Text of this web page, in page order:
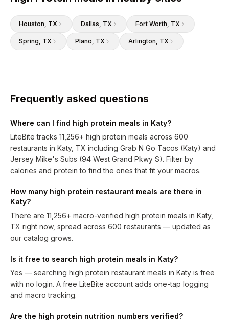
Houston, TX Dallas, TX Fort Worth, TX
Spring, TX Plano, TX Arlington, TX
Frequently asked questions
Where can I find high protein meals in Katy?
LiteBite tracks 11,256+ high protein meals across 600
restaurants in Katy, TX including Grab N Go Tacos (Katy) and
Jersey Mike's Subs (94 West Grand Pkwy S). Filter by
calories and protein to find the ones that fit your macros.
How many high protein restaurant meals are there in
Katy?
There are 11,256+ macro-verified high protein meals in Katy,
TX right now, spread across 600 restaurants — updated as
our catalog grows.
Is it free to search high protein meals in Katy?
Yes — searching high protein restaurant meals in Katy is free
with no login. A free LiteBite account adds one-tap logging
and macro tracking.
Are the high protein nutrition numbers verified?